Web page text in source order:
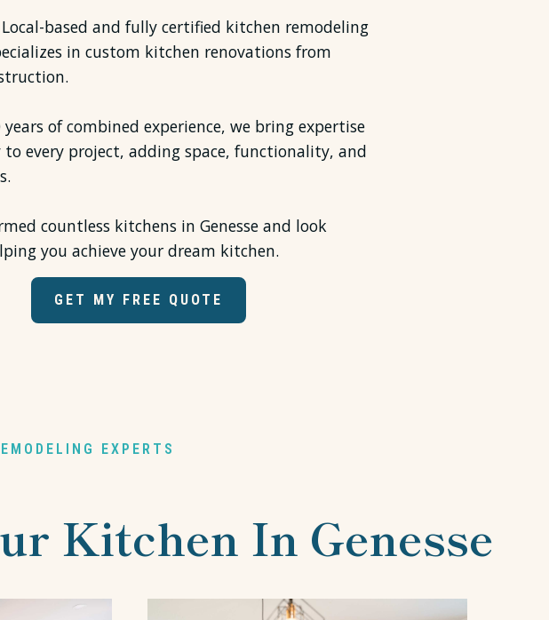
Local-based and fully certified kitchen remodeling
in custom kitchen renovations from
of combined experience, we bring expertise
every project, adding space, functionality, and
countless kitchens in Genesse and look
you achieve your dream kitchen.
GET MY FREE QUOTE
EXPERTS
Kitchen In Genesse